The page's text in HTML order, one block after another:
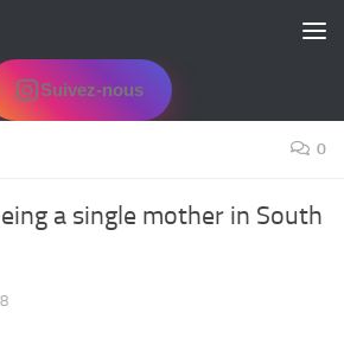
Suivez-nous
0
a single mother in South